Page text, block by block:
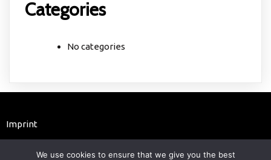
Categories
No categories
Imprint
© 2025 astrochemistry.de
We use cookies to ensure that we give you the best